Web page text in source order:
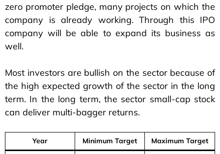
zero promoter pledge, many projects on which the
company is already working. Through this IPO
company will be able to expand its business as
well.
Most investors are bullish on the sector because of
the high expected growth of the sector in the long
term. In the long term, the sector small-cap stock
can deliver multi-bagger returns.
Year Minimum Target Maximum Target